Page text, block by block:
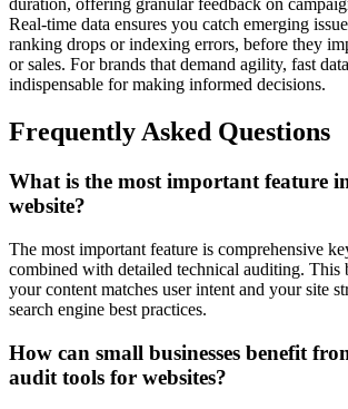
duration, offering granular feedback on
Real-time data ensures you catch emerging
ranking drops or indexing errors, before they
or sales. For brands that demand agility, fast
indispensable for making informed decisions.
Frequently Asked Questions
What is the most important feature
website?
The most important feature is comprehensive
combined with detailed technical auditing. This
your content matches user intent and your site
search engine best practices.
How can small businesses benefit
audit tools for websites?